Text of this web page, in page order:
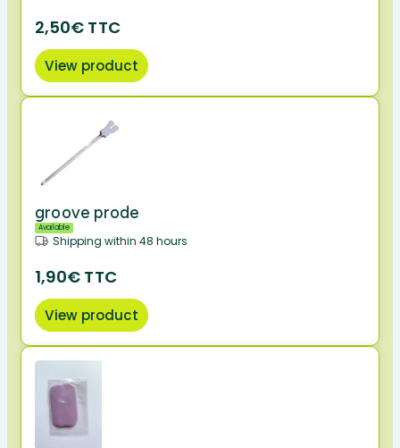
2,50€ TTC
View product
groove prode
Available
Shipping within 48 hours
1,90€ TTC
View product